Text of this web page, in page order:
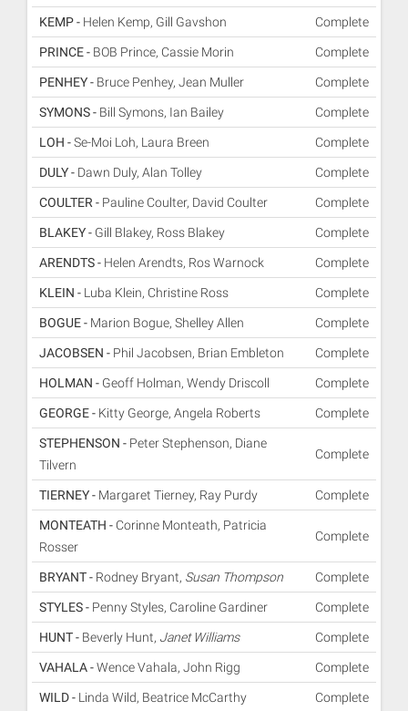
KEMP - Helen Kemp, Gill Gavshon Complete
PRINCE - BOB Prince, Cassie Morin Complete
PENHEY - Bruce Penhey, Jean Muller Complete
SYMONS - Bill Symons, Ian Bailey Complete
LOH -Se-Moi Loh, Laura Breen Complete
DULY - Dawn Duly, Alan Tolley Complete
COULTER - Pauline Coulter, David Coulter Complete
BLAKEY - Gill Blakey, Ross Blakey Complete
ARENDTS - Helen Arendts, Ros Warnock Complete
KLEIN - Luba Klein, Christine Ross Complete
BOGUE - Marion Bogue, Shelley Allen Complete
JACOBSEN - Phil Jacobsen, Brian Embleton Complete
HOLMAN - Geoff Holman, Wendy Driscoll Complete
GEORGE - Kitty George, Angela Roberts Complete
STEPHENSON - Peter Stephenson, Diane
Tilvern
Complete
TIERNEY - Margaret Tierney, Ray Purdy Complete
MONTEATH - Corinne Monteath, Patricia
Rosser
Complete
BRYANT - Rodney Bryant, Susan Thompson Complete
STYLES - Penny Styles, Caroline Gardiner Complete
HUNT - Beverly Hunt, Janet Williams Complete
VAHALA -Wence Vahala, John Rigg Complete
WILD - Linda Wild, Beatrice McCarthy Complete